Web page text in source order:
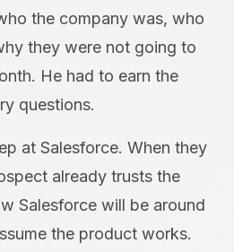
the company was, who
they were not going to
He had to earn the
questions.
at Salesforce. When they
already trusts the
Salesforce will be around
the product works.